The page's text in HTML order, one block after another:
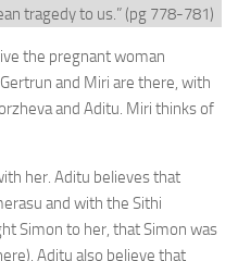
tragedy to us.” (pg 778-781)
the pregnant woman
and Miri are there, with
and Aditu. Miri thinks of
her. Aditu believes that
and with the Sithi
Simon to her, that Simon was
Aditu also believe that